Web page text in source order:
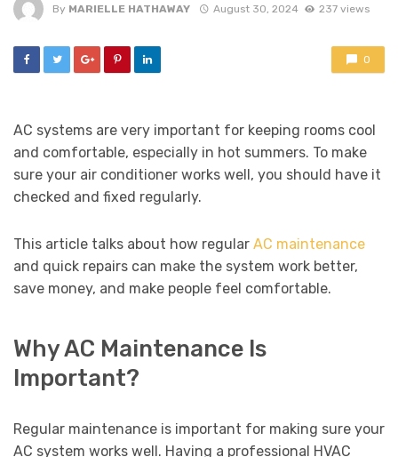
By MARIELLE HATHAWAY August 30, 2024 237 views
0
AC systems are very important for keeping rooms cool
and comfortable, especially in hot summers. To make
sure your air conditioner works well, you should have it
checked and fixed regularly.
This article talks about how regular AC maintenance
and quick repairs can make the system work better,
save money, and make people feel comfortable.
Why AC Maintenance Is
Important?
Regular maintenance is important for making sure your
AC system works well. Having a professional HVAC